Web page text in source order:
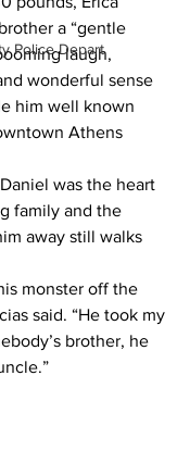
Police Depart
a “gentle
laugh,
wonderful sense
him well known
Athens
was the heart
family and the
away still walks
monster off the
said. “He took my
brother, he